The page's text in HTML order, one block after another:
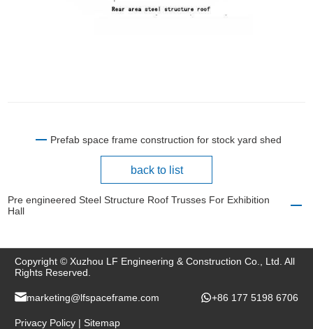
Prefab space frame construction for stock yard shed
back to list
Pre engineered Steel Structure Roof Trusses For Exhibition
Hall
Copyright © Xuzhou LF Engineering & Construction Co., Ltd. All
Rights Reserved.
marketing@lfspaceframe.com +86 177 5198 6706
Privacy Policy |Sitemap